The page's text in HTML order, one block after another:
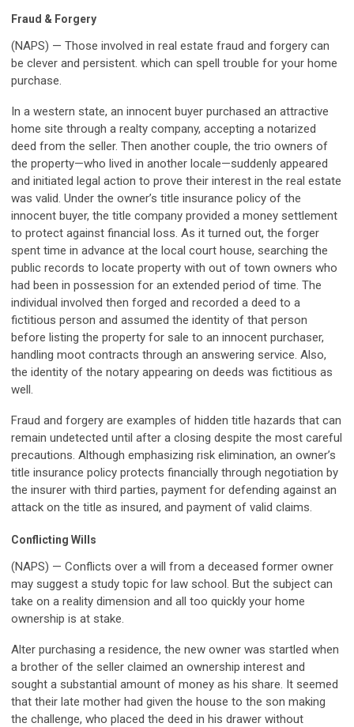
Fraud & Forgery
(NAPS) — Those involved in real estate fraud and forgery can
be clever and persistent. which can spell trouble for your home
purchase.
In a western state, an innocent buyer purchased an attractive
home site through a realty company, accepting a notarized
deed from the seller. Then another couple, the trio owners of
the property—who lived in another locale—suddenly appeared
and initiated legal action to prove their interest in the real estate
was valid. Under the owner’s title insurance policy of the
innocent buyer, the title company provided a money settlement
to protect against financial loss. As it turned out, the forger
spent time in advance at the local court house, searching the
public records to locate property with out of town owners who
had been in possession for an extended period of time. The
individual involved then forged and recorded a deed to a
fictitious person and assumed the identity of that person
before listing the property for sale to an innocent purchaser,
handling moot contracts through an answering service. Also,
the identity of the notary appearing on deeds was fictitious as
well.
Fraud and forgery are examples of hidden title hazards that can
remain undetected until after a closing despite the most careful
precautions. Although emphasizing risk elimination, an owner’s
title insurance policy protects financially through negotiation by
the insurer with third parties, payment for defending against an
attack on the title as insured, and payment of valid claims.
Conflicting Wills
(NAPS) — Conflicts over a will from a deceased former owner
may suggest a study topic for law school. But the subject can
take on a reality dimension and all too quickly your home
ownership is at stake.
Alter purchasing a residence, the new owner was startled when
a brother of the seller claimed an ownership interest and
sought a substantial amount of money as his share. It seemed
that their late mother had given the house to the son making
the challenge, who placed the deed in his drawer without